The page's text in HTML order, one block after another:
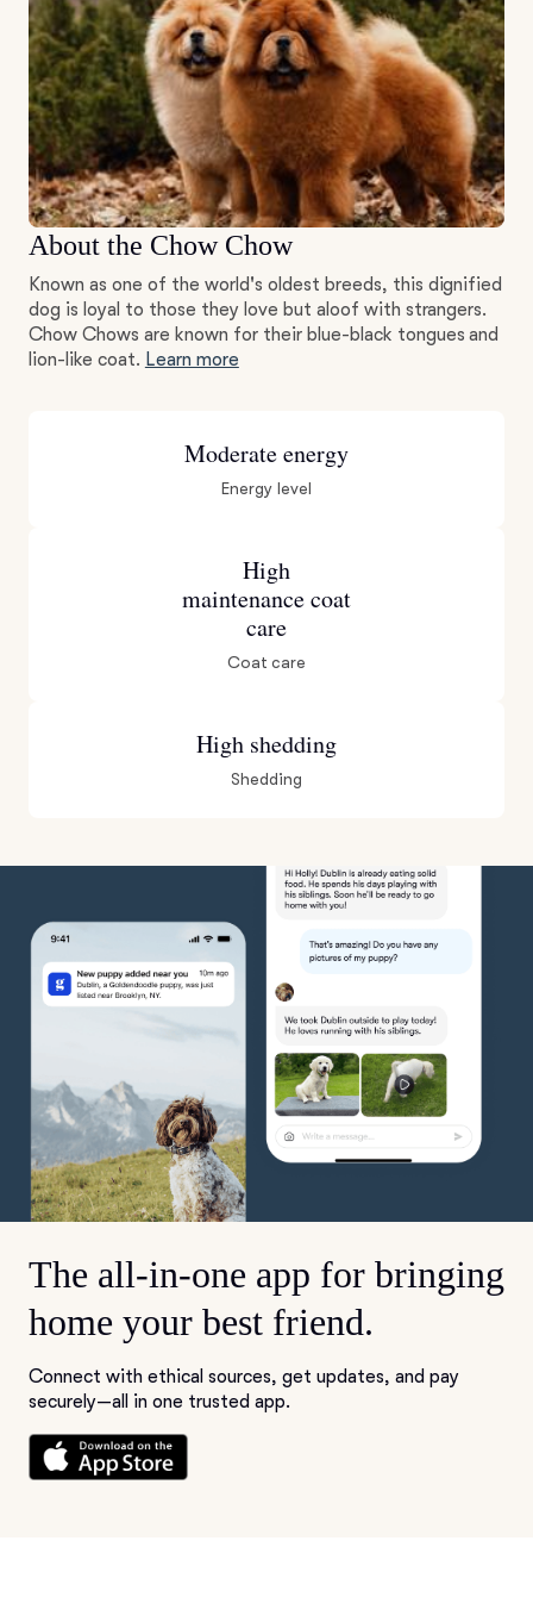
About the Chow Chow
Known as one of the world's oldest breeds, this dignified
dog is loyal to those they love but aloof with strangers.
Chow Chows are known for their blue-black tongues and
lion-like coat. Learn more
Moderate energy
Energy level
High
maintenance coat
care
Coat care
High shedding
Shedding
The all-in-one app for bringing
home your best friend.
Connect with ethical sources, get updates, and pay
securely—all in one trusted app.